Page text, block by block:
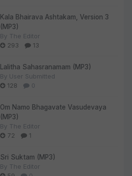
Kala Bhairava Ashtakam, Version 3
(MP3)
By The Editor
293
13
Lalitha Sahasranamam (MP3)
By User Submitted
128
0
Om Namo Bhagavate Vasudevaya
(MP3)
By The Editor
72
1
Sri Suktam (MP3)
By The Editor